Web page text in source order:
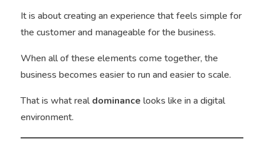
It is about creating an experience that feels simple for
the customer and manageable for the business.
When all of these elements come together, the
business becomes easier to run and easier to scale.
That is what realdominance looks like in a digital
environment.